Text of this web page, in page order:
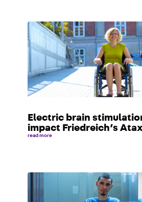
Electric brain
impact Friedreich’s
read more